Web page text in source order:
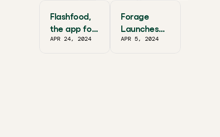
Flashfood,
the app for
grocery’s
APR 24, 2024
Forage
Launches
Omnichann
APR 5, 2024